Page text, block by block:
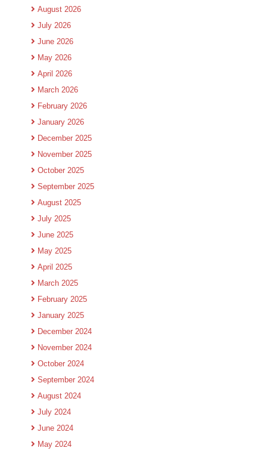
August 2026
July 2026
June 2026
May 2026
April 2026
March 2026
February 2026
January 2026
December 2025
November 2025
October 2025
September 2025
August 2025
July 2025
June 2025
May 2025
April 2025
March 2025
February 2025
January 2025
December 2024
November 2024
October 2024
September 2024
August 2024
July 2024
June 2024
May 2024